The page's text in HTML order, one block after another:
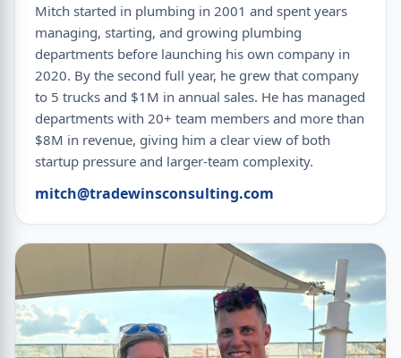
Mitch started in plumbing in 2001 and spent years
managing, starting, and growing plumbing
departments before launching his own company in
2020. By the second full year, he grew that company
to 5 trucks and $1M in annual sales. He has managed
departments with 20+ team members and more than
$8M in revenue, giving him a clear view of both
startup pressure and larger-team complexity.
mitch@tradewinsconsulting.com